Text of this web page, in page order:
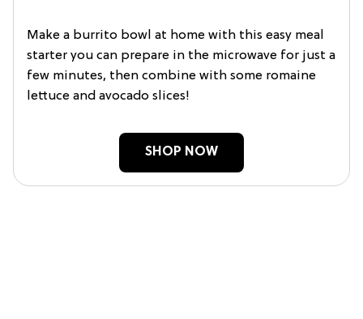
Make a burrito bowl at home with this easy meal
starter you can prepare in the microwave for just a
few minutes, then combine with some romaine
lettuce and avocado slices!
SHOP NOW